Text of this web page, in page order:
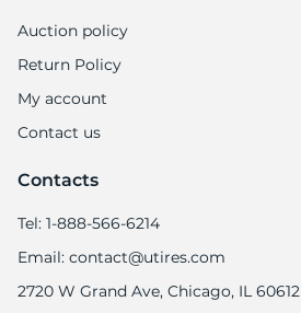
Auction policy
Return Policy
My account
Contact us
Contacts
Tel: 1-888-566-6214
Email: contact@utires.com
2720 W Grand Ave, Chicago, IL 60612